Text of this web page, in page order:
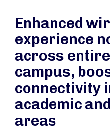
Enhanced
experience
across entire
campus,
connectivity
academic
areas